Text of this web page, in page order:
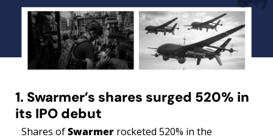
1. Swarmer’s shares surged 520% in
its IPO debut
Shares of Swarmer rocketed 520% in the